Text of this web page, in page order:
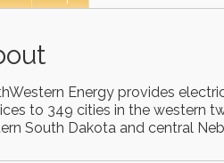
Energy provides
to 349 cities in the western
South Dakota and central